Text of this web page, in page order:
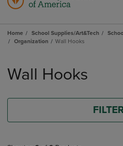
Home School Supplies/Art&Tech
Organization
Wall Hooks
products
Wall Hooks